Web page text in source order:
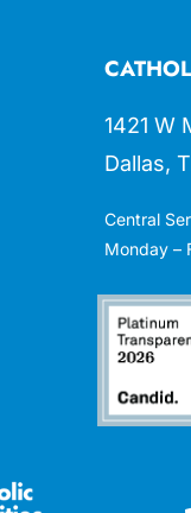
1421 W
Dallas,
Central
Monday –